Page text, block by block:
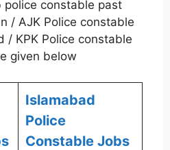
police constable past
/ AJK Police constable
/ KPK Police constable
given below
Islamabad
Police
Constable Jobs